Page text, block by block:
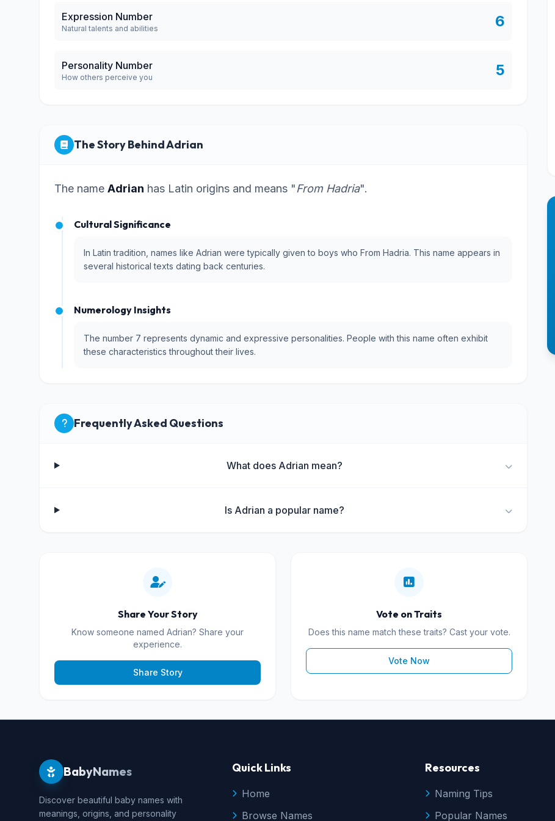
Expression Number
Natural talents and abilities 6
Personality Number
How others perceive you 5
The Story Behind Adrian
The name Adrian has Latin origins and means "From Hadria".
Cultural Significance
In Latin tradition, names like Adrian were typically given to boys who From Hadria. This name appears in
several historical texts dating back centuries.
Numerology Insights
The number 7 represents dynamic and expressive personalities. People with this name often exhibit
these characteristics throughout their lives.
Frequently Asked Questions
What does Adrian mean?
Is Adrian a popular name?
Share Your Story
Know someone named Adrian? Share your
experience.
Share Story
Vote on Traits
Does this name match these traits? Cast your vote.
Vote Now
BabyNames
Discover beautiful baby names with
meanings, origins, and personality
Quick Links
Home
Browse Names
Resources
Naming Tips
Popular Names